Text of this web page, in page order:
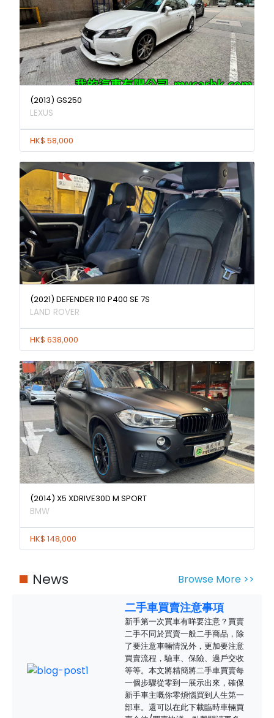
(2013) GS250
LEXUS
HK$ 58,000
(2021) DEFENDER 110 P400 SE 7S
LAND ROVER
HK$ 638,000
(2014) X5 XDRIVE30D M SPORT
BMW
HK$ 148,000
News Browse More >>
二手車買賣注意事項
新手第一次買車有咩要注意？買賣
二手不同於買賣一般二手商品，除
了要注意車輛情況外，更加要注意
買賣流程，驗車、保險、過戶交收
等等。本文將精簡將二手車買賣每
一個步驟從零到一展示出來，確保
新手車主嘅你零煩惱買到人生第一
部車。還可以在此下載臨時車輛買